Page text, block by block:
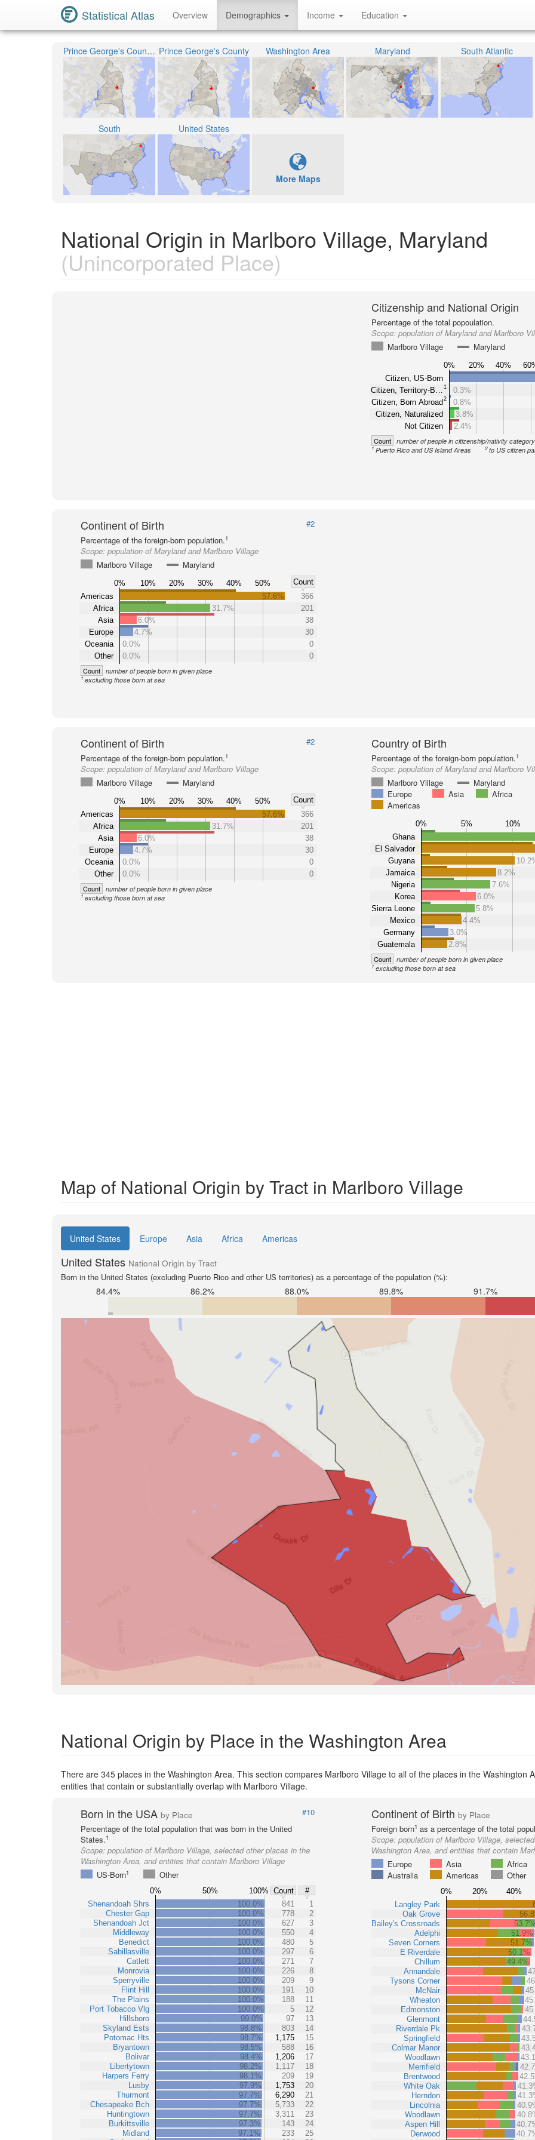
Statistical Atlas Overview Demographics Income Education
Prince George's County Public Schools Prince George's County Washington Area Maryland South Atlantic
South United States
More Maps
National Origin in Marlboro Village, Maryland
(Unincorporated Place)
Citizenship and National Origin
Percentage of the total popoulation.
Scope:population of Maryland and Marlboro
Marlboro Village
Maryland
0% 20% 40%
Citizen, US-Born
Citizen, Territory-B…
1
Citizen, Born Abroad 2
Citizen, Naturalized
Not Citizen
0.3%
0.8%
3.8%
2.4%
Count number of people in citizenship/nativity category
1Puerto Rico and US Island Areas 2 to US citizen
Continent of Birth
#2
Percentage of the foreign-born population.1
Scope: population of Maryland and Marlboro Village
Marlboro Village
Maryland
0% 10% 20% 30% 40% 50%
Count
Americas
Africa
Asia
Europe
Oceania
Other
57.6%
366
31.7%
201
6.0%
38
4.7%
30
0.0%
0
0.0%
0
Count number of people born in given place
1 excluding those born at sea
Continent of Birth
#2
Percentage of the foreign-born population.1
Scope: population of Maryland and Marlboro Village
Marlboro Village
Maryland
0% 10% 20% 30% 40% 50%
Count
Americas
Africa
Asia
Europe
Oceania
Other
57.6%
366
31.7%
201
6.0%
38
4.7%
30
0.0%
0
0.0%
0
Count number of people born in given place
1 excluding those born at sea
Country of Birth
Percentage of the foreign-born population.1
Scope:population of Maryland and Marlboro
Marlboro Village
Maryland
Europe
Asia
Africa
Americas
0% 5% 10%
Ghana
El Salvador
Guyana
Jamaica
Nigeria
Korea
Sierra Leone
Mexico
Germany
Guatemala
8.2%
7.6%
6.0%
5.8%
4.4%
3.0%
2.8%
Count number of people born in given place
1excluding those born at sea
Map of National Origin by Tract in Marlboro Village
United States Europe Asia Africa Americas
United States National Origin by Tract
Born in the United States (excluding Puerto Rico and other US territories) as a percentage of the population (%):
84.4% 86.2% 88.0% 89.8% 91.7%
National Origin by Place in the Washington Area
There are 345 places in the Washington Area. This section compares Marlboro Village to all of the places in the Washington
entities that contain or substantially overlap with Marlboro Village.
Born in the USA by Place
#10
Percentage of the total population that was born in the United
States.1
Scope: population of Marlboro Village, selected other places in the
Washington Area, and entities that contain Marlboro Village
US-Born1 Other
0% 50% 100% Count
#
Shenandoah Shrs
Chester Gap
Shenandoah Jct
Middleway
Benedict
Sabillasville
Catlett
Monrovia
Sperryville
Flint Hill
The Plains
Port Tobacco Vlg
Hillsboro
Skyland Ests
Potomac Hts
Bryantown
Bolivar
Libertytown
Harpers Ferry
Lusby
Thurmont
Chesapeake Bch
Huntingtown
Burkittsville
Midland
100.0% 841
1
100.0%
778
2
100.0%
627
3
100.0%
550
4
100.0%
480
5
100.0%
297
6
100.0%
271
7
100.0%
226
8
100.0%
209
9
100.0%
191
10
100.0%
188
11
100.0%
5
12
99.0%
97
13
98.8%
803
14
98.7%
1,175
15
98.5%
588
16
98.4%
1,206
17
98.2%
1,117
18
98.1%
209
19
97.9%
1,753
20
97.7%
6,290
21
97.7%
5,733
22
97.7%
3,311
23
97.3%
143
24
97.1%
233
25
Continent of Birthby Place
Foreign born1 as a percentage of the total
Scope:population of Marlboro Village,
Washington Area, and entities that contain
Europe
Asia
Africa
Australia
Americas Other
0% 20% 40%
Langley Park
Oak Grove
Bailey's Crossroads
Adelphi
Seven Corners
E Riverdale
Chillum
Annandale
Tysons Corner
McNair
Wheaton
Edmonston
Glenmont
Riverdale Pk
Springfield
Colmar Manor
Woodlawn
Merrifield
Brentwood
White Oak
Herndon
Lincolnia
Woodlawn
Aspen Hill
Derwood
53.7%
51.9%
51.7%
50.1%
49.4%